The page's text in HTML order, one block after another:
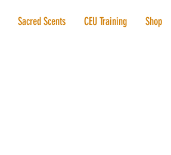
Sacred Scents CEU Training Shop